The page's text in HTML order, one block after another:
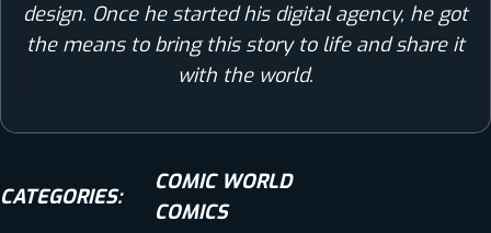
design. Once he started his digital agency, he got
the means to bring this story to life and share it
with the world.
CATEGORIES:
COMIC WORLD
COMICS